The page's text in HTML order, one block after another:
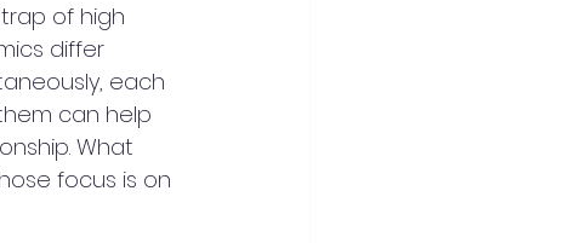
of high
differ
each
can help
What
focus is on